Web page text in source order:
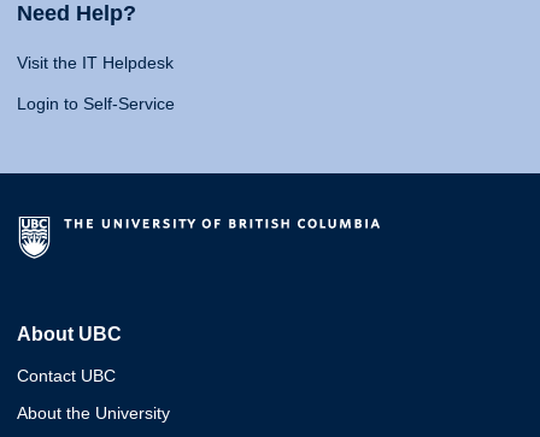
Need Help?
Visit the IT Helpdesk
Login to Self-Service
About UBC
Contact UBC
About the University